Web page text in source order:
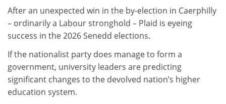
After an unexpected win in the by-election in Caerphilly
– ordinarily a Labour stronghold – Plaid is eyeing
success in the 2026 Senedd elections.
If the nationalist party does manage to form a
government, university leaders are predicting
significant changes to the devolved nation’s higher
education system.